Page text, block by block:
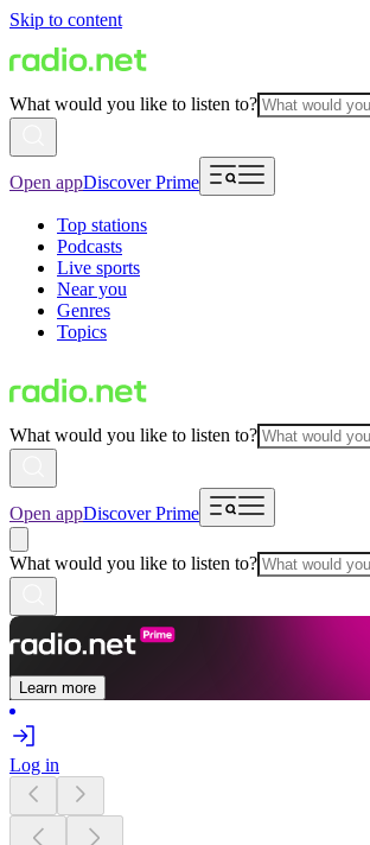
Skip to content
What would you like to listen to?
Open appDiscover Prime
Top stations
Podcasts
Live sports
Near you
Genres
Topics
What would you like to listen to?
Open appDiscover Prime
What would you like to listen to?
Learn more
Log in